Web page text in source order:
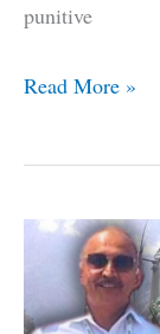
punitive
Amidst
IAF
To
‘Theatres’,
Defence
Read More »